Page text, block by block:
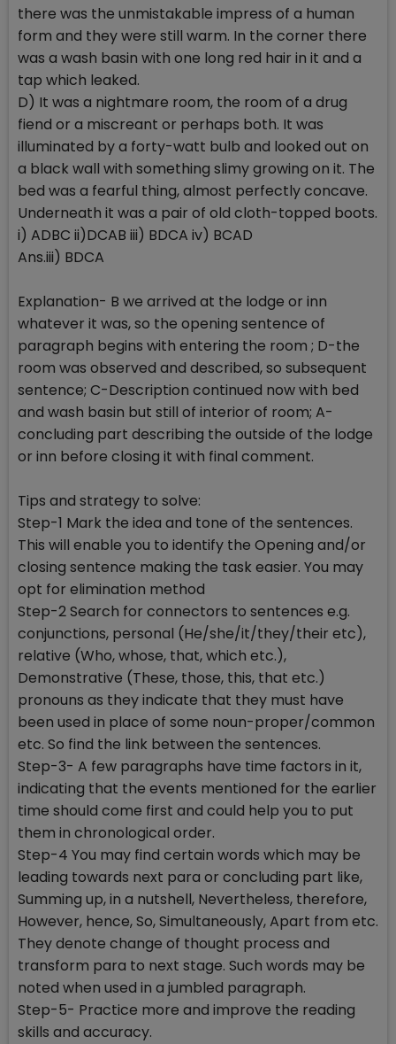
there was the unmistakable impress of a human
form and they were still warm. In the corner there
was a wash basin with one long red hair in it and a
tap which leaked.
D) It was a nightmare room, the room of a drug
fiend or a miscreant or perhaps both. It was
illuminated by a forty-watt bulb and looked out on
a black wall with something slimy growing on it. The
bed was a fearful thing, almost perfectly concave.
Underneath it was a pair of old cloth-topped boots.
i) ADBC ii)DCAB iii) BDCA iv) BCAD
Ans.iii) BDCA
Explanation- B we arrived at the lodge or inn
whatever it was, so the opening sentence of
paragraph begins with entering the room ; D-the
room was observed and described, so subsequent
sentence; C-Description continued now with bed
and wash basin but still of interior of room; A-
concluding part describing the outside of the lodge
or inn before closing it with final comment.
Tips and strategy to solve:
Step-1 Mark the idea and tone of the sentences.
This will enable you to identify the Opening and/or
closing sentence making the task easier. You may
opt for elimination method
Step-2 Search for connectors to sentences e.g.
conjunctions, personal (He/she/it/they/their etc),
relative (Who, whose, that, which etc.),
Demonstrative (These, those, this, that etc.)
pronouns as they indicate that they must have
been used in place of some noun-proper/common
etc. So find the link between the sentences.
Step-3- A few paragraphs have time factors in it,
indicating that the events mentioned for the earlier
time should come first and could help you to put
them in chronological order.
Step-4 You may find certain words which may be
leading towards next para or concluding part like,
Summing up, in a nutshell, Nevertheless, therefore,
However, hence, So, Simultaneously, Apart from etc.
They denote change of thought process and
transform para to next stage. Such words may be
noted when used in a jumbled paragraph.
Step-5- Practice more and improve the reading
skills and accuracy.